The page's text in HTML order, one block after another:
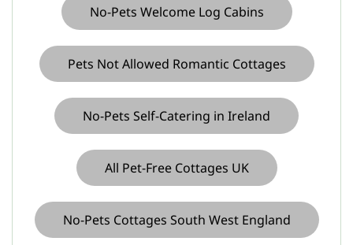
No-Pets Welcome Log Cabins
Pets Not Allowed Romantic Cottages
No-Pets Self-Catering in Ireland
All Pet-Free Cottages UK
No-Pets Cottages South West England